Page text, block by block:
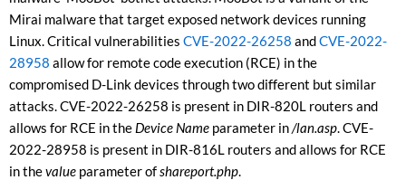
Mirai malware that target exposed network devices running
Linux. Critical vulnerabilities CVE-2022-26258 andCVE-2022-
28958 allow for remote code execution (RCE) in the
compromised D-Link devices through two different but similar
attacks. CVE-2022-26258 is present in DIR-820L routers and
allows for RCE in the Device Name parameter in/lan.asp. CVE-
2022-28958 is present in DIR-816L routers and allows for RCE
in thevalue parameter ofshareport.php.